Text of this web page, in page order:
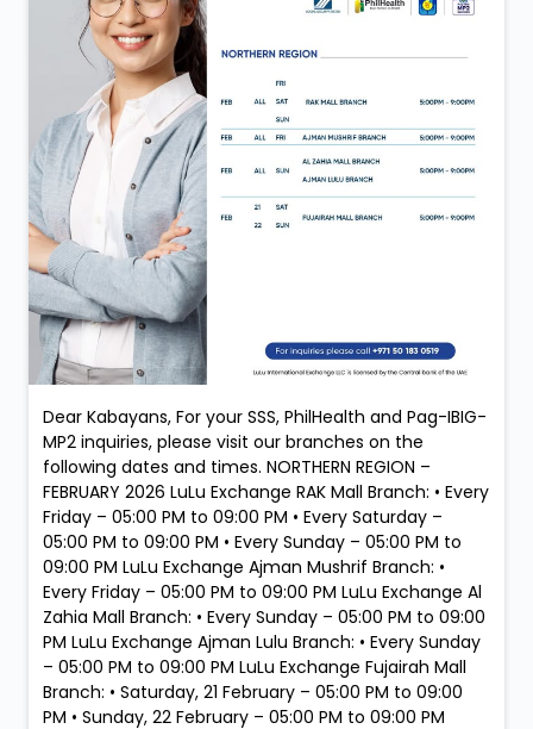
Dear Kabayans, For your SSS, PhilHealth and Pag-IBIG-
MP2 inquiries, please visit our branches on the
following dates and times. NORTHERN REGION –
FEBRUARY 2026 LuLu Exchange RAK Mall Branch: • Every
Friday – 05:00 PM to 09:00 PM • Every Saturday –